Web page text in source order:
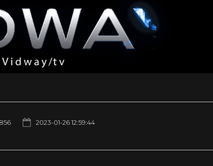
856 2023-01-26 12:59:44